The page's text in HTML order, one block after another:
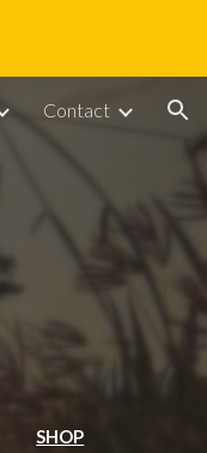
Contact
SHOP